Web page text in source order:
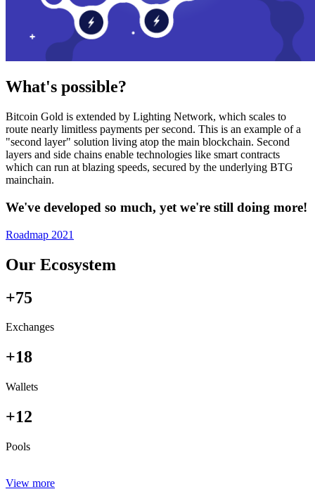
What's possible?
Bitcoin Gold is extended by Lighting Network, which scales to
route nearly limitless payments per second. This is an example of a
"second layer" solution living atop the main blockchain. Second
layers and side chains enable technologies like smart contracts
which can run at blazing speeds, secured by the underlying BTG
mainchain.
We've developed so much, yet we're still doing more!
Roadmap 2021
Our Ecosystem
+75
Exchanges
+18
Wallets
+12
Pools
View more